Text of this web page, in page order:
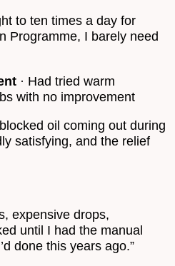
to ten times a day for
Programme, I barely need
· Had tried warm
with no improvement
oil coming out during
satisfying, and the relief
expensive drops,
until I had the manual
done this years ago.”